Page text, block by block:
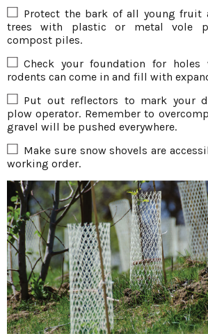
Protect the bark of all young fruit
trees with plastic or metal vole
compost piles.
Check your foundation for holes
rodents can come in and fill with
Put out reflectors to mark your
plow operator. Remember to
gravel will be pushed everywhere.
Make sure snow shovels are
working order.